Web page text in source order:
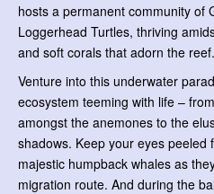
hosts a permanent community of
Loggerhead Turtles, thriving
and soft corals that adorn the reef.
Venture into this underwater
ecosystem teeming with life –
amongst the anemones to the
shadows. Keep your eyes
majestic humpback whales as
migration route. And during the